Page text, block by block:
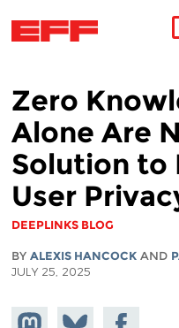
Zero
Alone Are
Solution to
User
DEEPLINKS BLOG
BY ALEXIS HANCOCKAND
JULY 25, 2025
Share onShare
Share on